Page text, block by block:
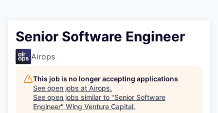
Senior Software Engineer
Airops
This job is no longer accepting applications
See open jobs at Airops.
See open jobs similar to "Senior Software
Engineer" Wing Venture Capital.